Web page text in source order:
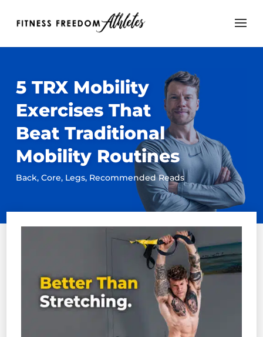
5 TRX Mobility
Exercises That
Beat Traditional
Mobility Routines
Back, Core, Legs, Recommended Reads